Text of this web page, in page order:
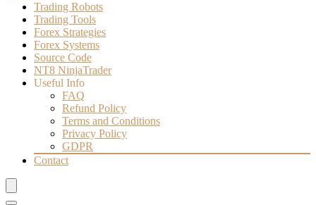
Trading Robots
Trading Tools
Forex Strategies
Forex Systems
Source Code
NT8 NinjaTrader
Useful Info
FAQ
Refund Policy
Terms and Conditions
Privacy Policy
GDPR
Contact